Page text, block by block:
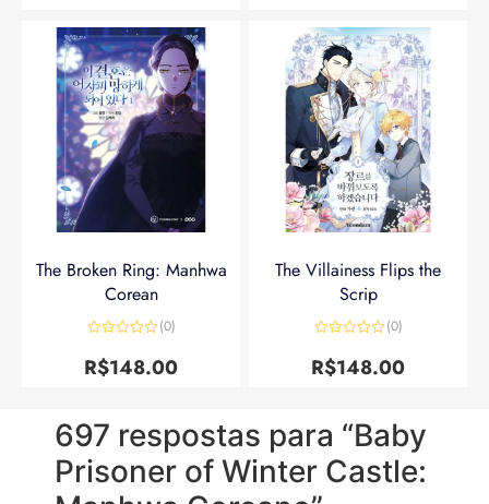
The Broken Ring: Manhwa
Corean
0
de
(0)
R$148.00
The Villainess Flips the
Scrip
0
de
(0)
R$148.00
697 respostas para “Baby
Prisoner of Winter Castle: